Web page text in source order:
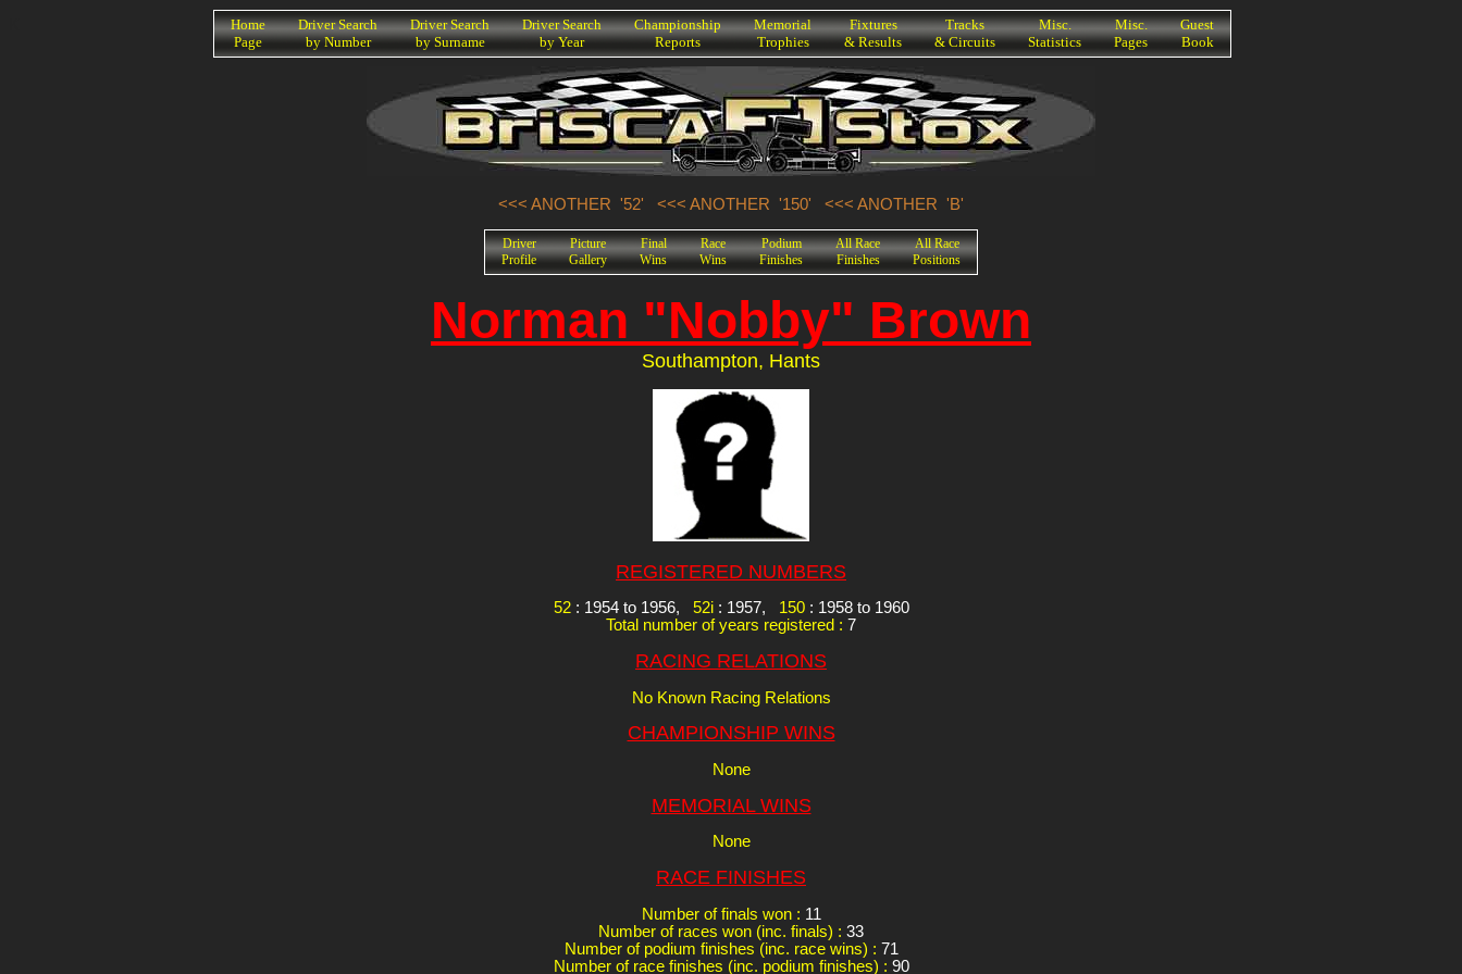
Home
Page
Driver Search
by Number
Driver Search
by Surname
Driver Search
by Year
Championship
Reports
Memorial
Trophies
Fixtures
& Results
Tracks
& Circuits
Misc.
Statistics
Misc.
Pages
Guest
Book
<<< ANOTHER '52' <<< ANOTHER '150' <<< ANOTHER 'B'
Driver
Profile
Picture
Gallery
Final
Wins
Race
Wins
Podium
Finishes
All Race
Finishes
All Race
Positions
Norman "Nobby" Brown
Southampton, Hants
REGISTERED NUMBERS
52: 1954 to 1956, 52i: 1957, 150: 1958 to 1960
Total number of years registered : 7
RACING RELATIONS
No Known Racing Relations
CHAMPIONSHIP WINS
None
MEMORIAL WINS
None
RACE FINISHES
Number of finals won : 11
Number of races won (inc. finals) : 33
Number of podium finishes (inc. race wins) : 71
Number of race finishes (inc. podium finishes) : 90